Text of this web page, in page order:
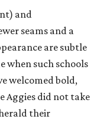
and
seams and a
are subtle
when such schools
welcomed bold,
Aggies did not take
their